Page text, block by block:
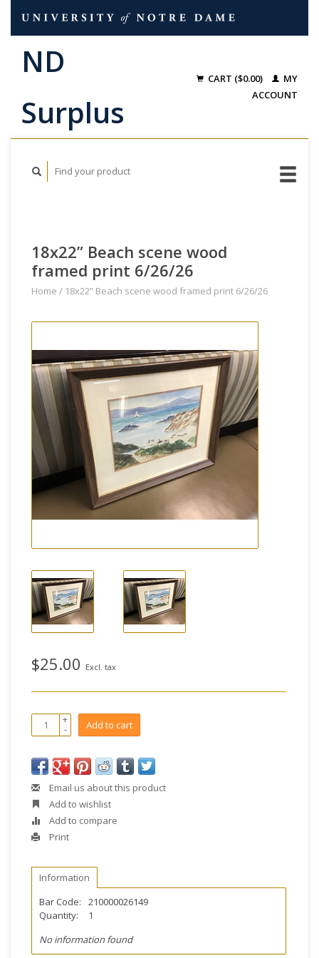
CART ($0.00)
MY
ACCOUNT
18x22” Beach scene wood
framed print 6/26/26
Home / 18x22” Beach scene wood framed print 6/26/26
$25.00 Excl. tax
+
- Add to cart
Email us about this product
Add to wishlist
Add to compare
Print
Information
Bar Code:
210000026149
Quantity:
1
No information found